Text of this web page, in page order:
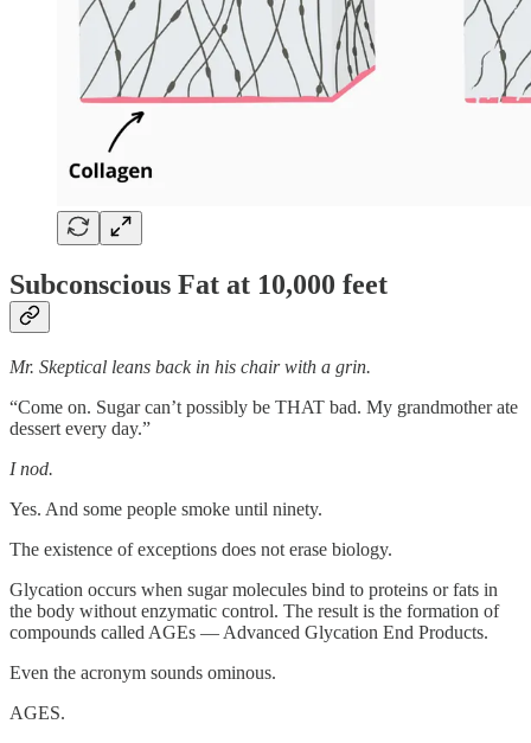
Subconscious Fat at 10,000 feet
Mr. Skeptical leans back in his chair with a grin.
“Come on. Sugar can’t possibly be THAT bad. My grandmother ate
dessert every day.”
I nod.
Yes. And some people smoke until ninety.
The existence of exceptions does not erase biology.
Glycation occurs when sugar molecules bind to proteins or fats in
the body without enzymatic control. The result is the formation of
compounds called AGEs — Advanced Glycation End Products.
Even the acronym sounds ominous.
AGES.